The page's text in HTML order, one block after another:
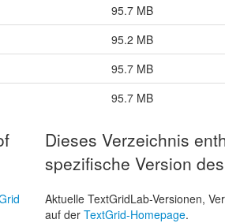
95.7 MB
95.2 MB
95.7 MB
95.7 MB
Dieses Verzeichnis
spezifische Version
Aktuelle TextGridLab-Versionen,
auf der TextGrid-Homepage.